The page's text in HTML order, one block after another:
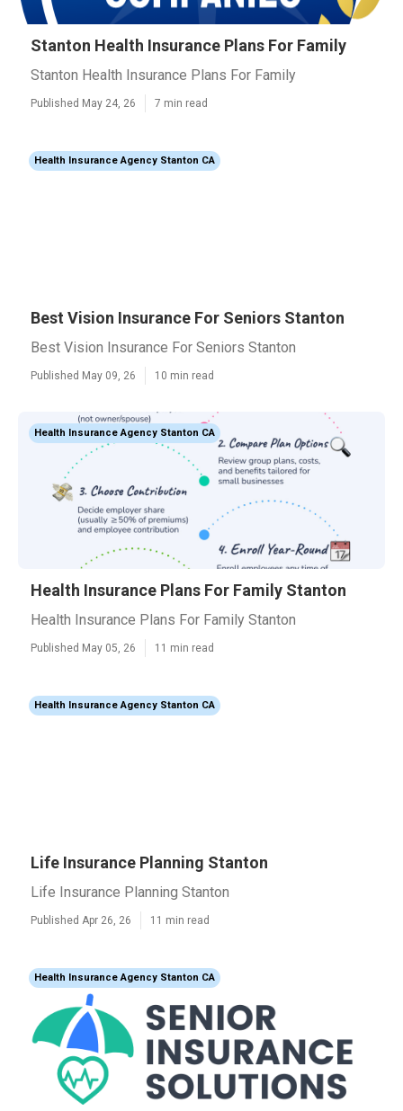
Stanton Health Insurance Plans For Family
Stanton Health Insurance Plans For Family
Published May 24, 26 7 min read
Health Insurance Agency Stanton CA
Best Vision Insurance For Seniors Stanton
Best Vision Insurance For Seniors Stanton
Published May 09, 26 10 min read
Health Insurance Agency Stanton CA
Health Insurance Plans For Family Stanton
Health Insurance Plans For Family Stanton
Published May 05, 26 11 min read
Health Insurance Agency Stanton CA
Life Insurance Planning Stanton
Life Insurance Planning Stanton
Published Apr 26, 26 11 min read
Health Insurance Agency Stanton CA